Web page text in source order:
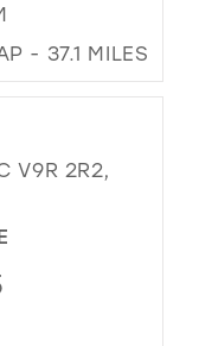
- 37.1 MILES
V9R 2R2,